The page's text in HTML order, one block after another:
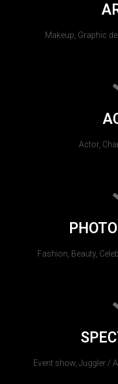
Makeup, Graphic
Actor,
Fashion, Beauty,
Event show, Juggler /